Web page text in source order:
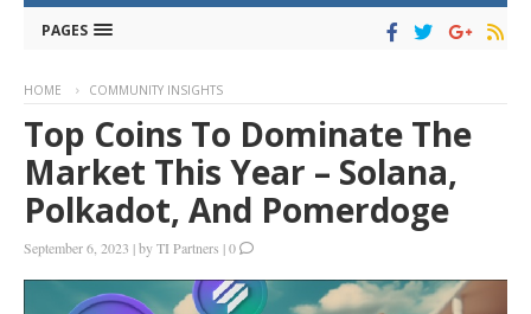
PAGES
HOME COMMUNITY INSIGHTS
Top Coins To Dominate The
Market This Year – Solana,
Polkadot, And Pomerdoge
September 6, 2023 |byTI Partners |0